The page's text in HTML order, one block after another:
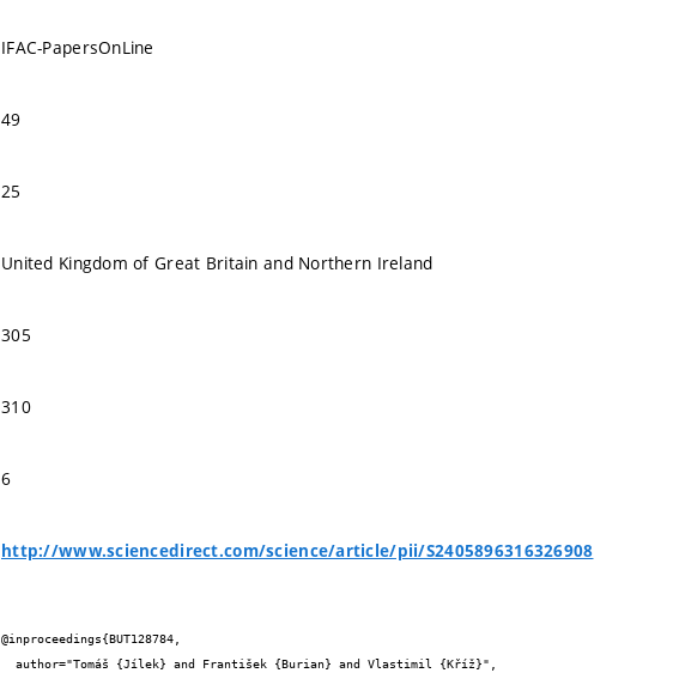
IFAC-PapersOnLine
49
25
United Kingdom of Great Britain and Northern Ireland
305
310
6
http://www.sciencedirect.com/science/article/pii/S2405896316326908
@inproceedings{BUT128784,